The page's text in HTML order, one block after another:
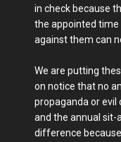
in check because
the appointed
against them can
We are putting
on notice that no
propaganda or
and the annual
difference